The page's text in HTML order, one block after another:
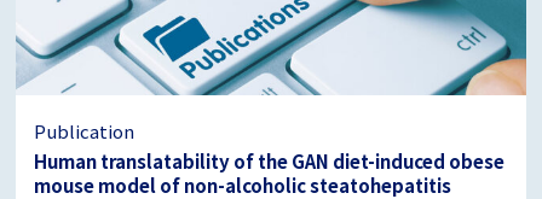
Publication
Human translatability of the GAN diet-induced obese
mouse model of non-alcoholic steatohepatitis